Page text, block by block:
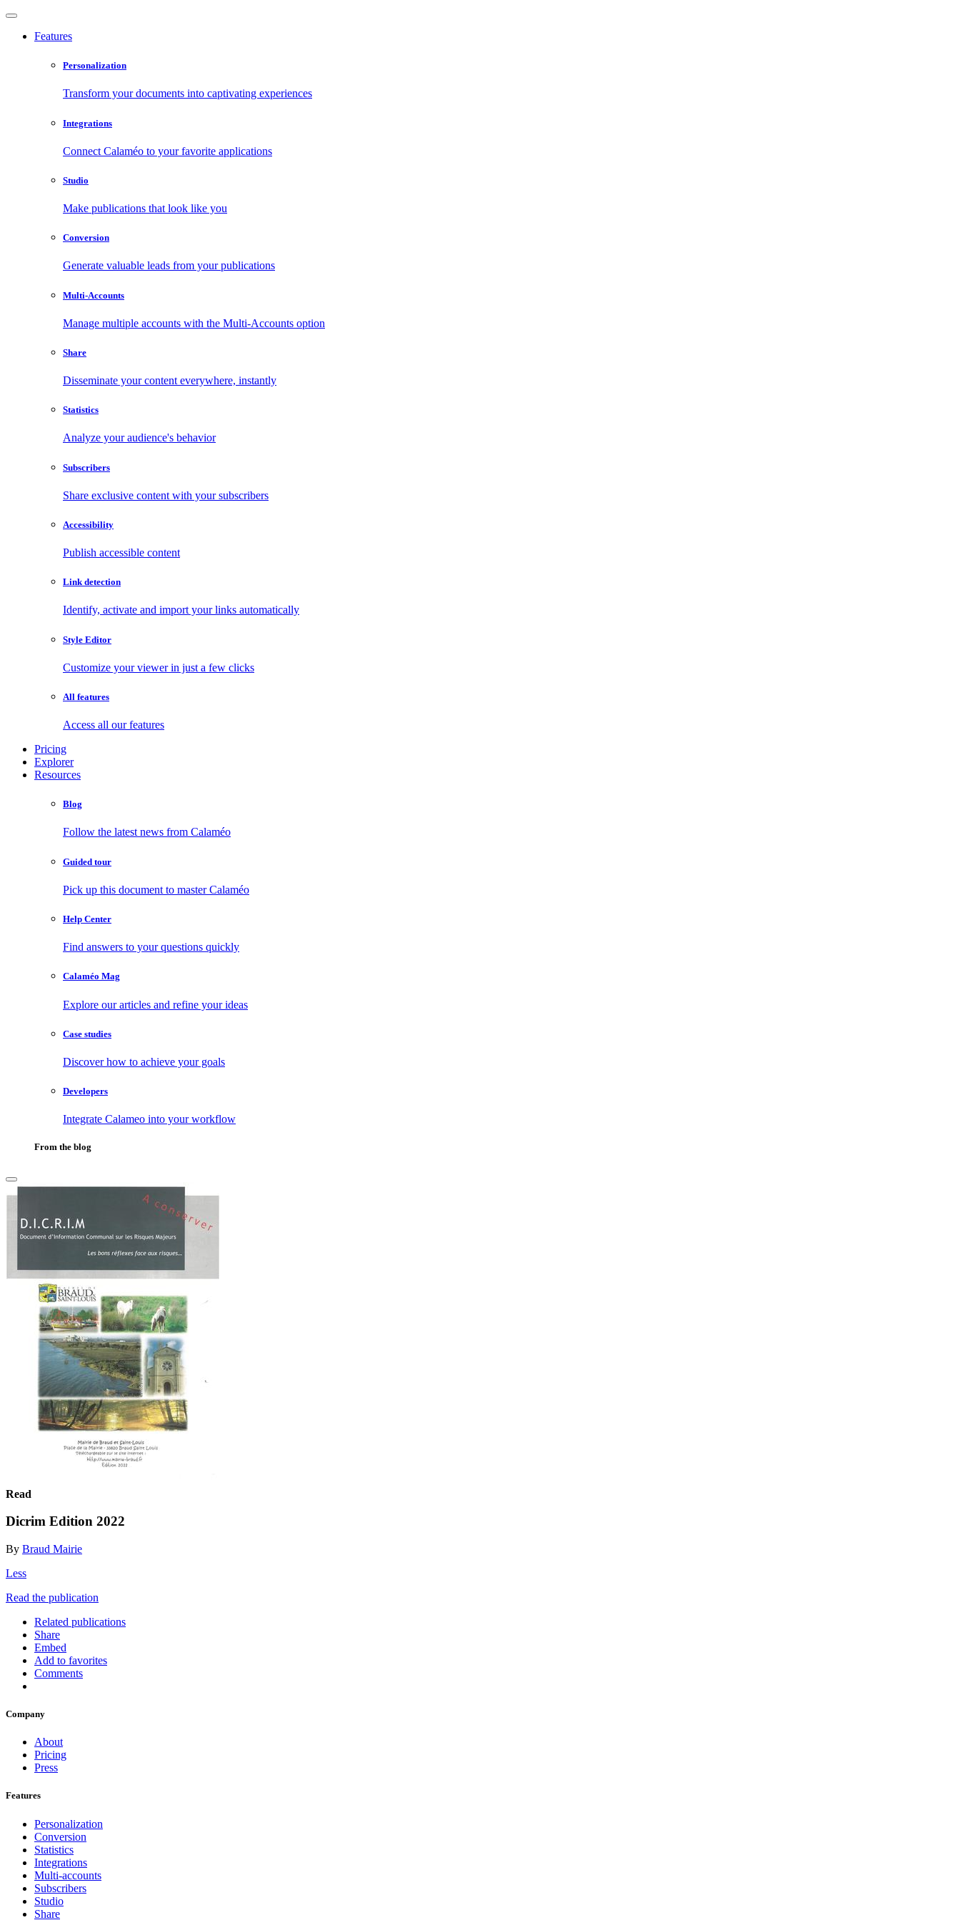
Features
Personalization
Transform your documents into captivating experiences
Integrations
Connect Calaméo to your favorite applications
Studio
Make publications that look like you
Conversion
Generate valuable leads from your publications
Multi-Accounts
Manage multiple accounts with the Multi-Accounts option
Share
Disseminate your content everywhere, instantly
Statistics
Analyze your audience's behavior
Subscribers
Share exclusive content with your subscribers
Accessibility
Publish accessible content
Link detection
Identify, activate and import your links automatically
Style Editor
Customize your viewer in just a few clicks
All features
Access all our features
Pricing
Explorer
Resources
Blog
Follow the latest news from Calaméo
Guided tour
Pick up this document to master Calaméo
Help Center
Find answers to your questions quickly
Calaméo Mag
Explore our articles and refine your ideas
Case studies
Discover how to achieve your goals
Developers
Integrate Calameo into your workflow
From the blog
Read
Dicrim Edition 2022
By Braud Mairie
Less
Read the publication
Related publications
Share
Embed
Add to favorites
Comments
Company
About
Pricing
Press
Features
Personalization
Conversion
Statistics
Integrations
Multi-accounts
Subscribers
Studio
Share